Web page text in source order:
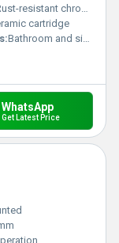
resistant chrome plating
cartridge
Bathroom and sink installations
WhatsApp
Get Latest Price